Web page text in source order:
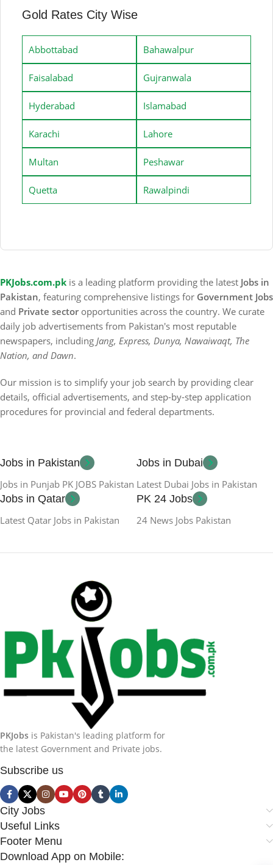
Gold Rates City Wise
Abbottabad Bahawalpur
Faisalabad Gujranwala
Hyderabad Islamabad
Karachi Lahore
Multan Peshawar
Quetta Rawalpindi
PKJobs.com.pk is a leading platform providing the latest Jobs in
Pakistan, featuring comprehensive listings for Government Jobs
and Private sector opportunities across the country. We curate
daily job advertisements from Pakistan's most reputable
newspapers, including Jang, Express, Dunya, Nawaiwaqt, The
Nation, and Dawn.
Our mission is to simplify your job search by providing clear
details, official advertisements, and step-by-step application
procedures for provincial and federal departments.
Jobs in Pakistan
Jobs in Punjab PK JOBS Pakistan
Jobs in Dubai
Latest Dubai Jobs in Pakistan
Jobs in Qatar
Latest Qatar Jobs in Pakistan
PK 24 Jobs
24 News Jobs Pakistan
PKJobs is Pakistan's leading platform for
the latest Government and Private jobs.
Subscribe us
City Jobs
Useful Links
Footer Menu
Download App on Mobile: